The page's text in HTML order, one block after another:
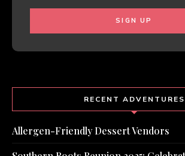
RECENT ADVENTURES
Allergen-Friendly Dessert Vendors